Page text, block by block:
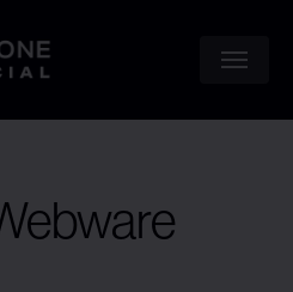
Menu